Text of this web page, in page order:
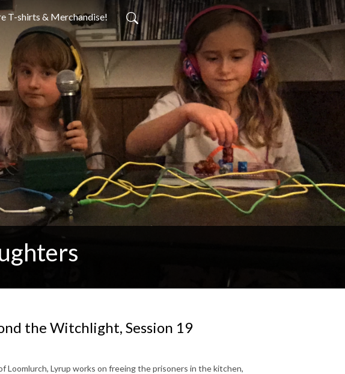
T-shirts & Merchandise!
the Witchlight, Session 19
Loomlurch, Lyrup works on freeing the prisoners in the kitchen,